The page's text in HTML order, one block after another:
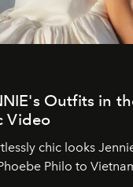
Outfits in
Video
chic looks
Philo to